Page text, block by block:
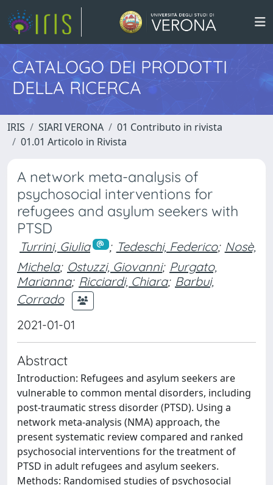
CATALOGO DEI PRODOTTI
DELLA RICERCA
IRIS SIARI VERONA
01 Contributo in rivista
01.01 Articolo in Rivista
A network meta-analysis of
psychosocial interventions for
refugees and asylum seekers with
PTSD
Turrini, Giulia ; Tedeschi, Federico; Nosè,
Michela; Ostuzzi, Giovanni; Purgato,
Marianna; Ricciardi, Chiara; Barbui,
Corrado
2021-01-01
Abstract
Introduction: Refugees and asylum seekers are
vulnerable to common mental disorders, including
post-traumatic stress disorder (PTSD). Using a
network meta-analysis (NMA) approach, the
present systematic review compared and ranked
psychosocial interventions for the treatment of
PTSD in adult refugees and asylum seekers.
Methods: Randomised studies of psychosocial